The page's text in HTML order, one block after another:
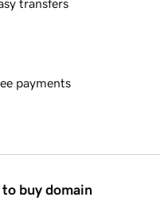
transfers
payments
to buy domain